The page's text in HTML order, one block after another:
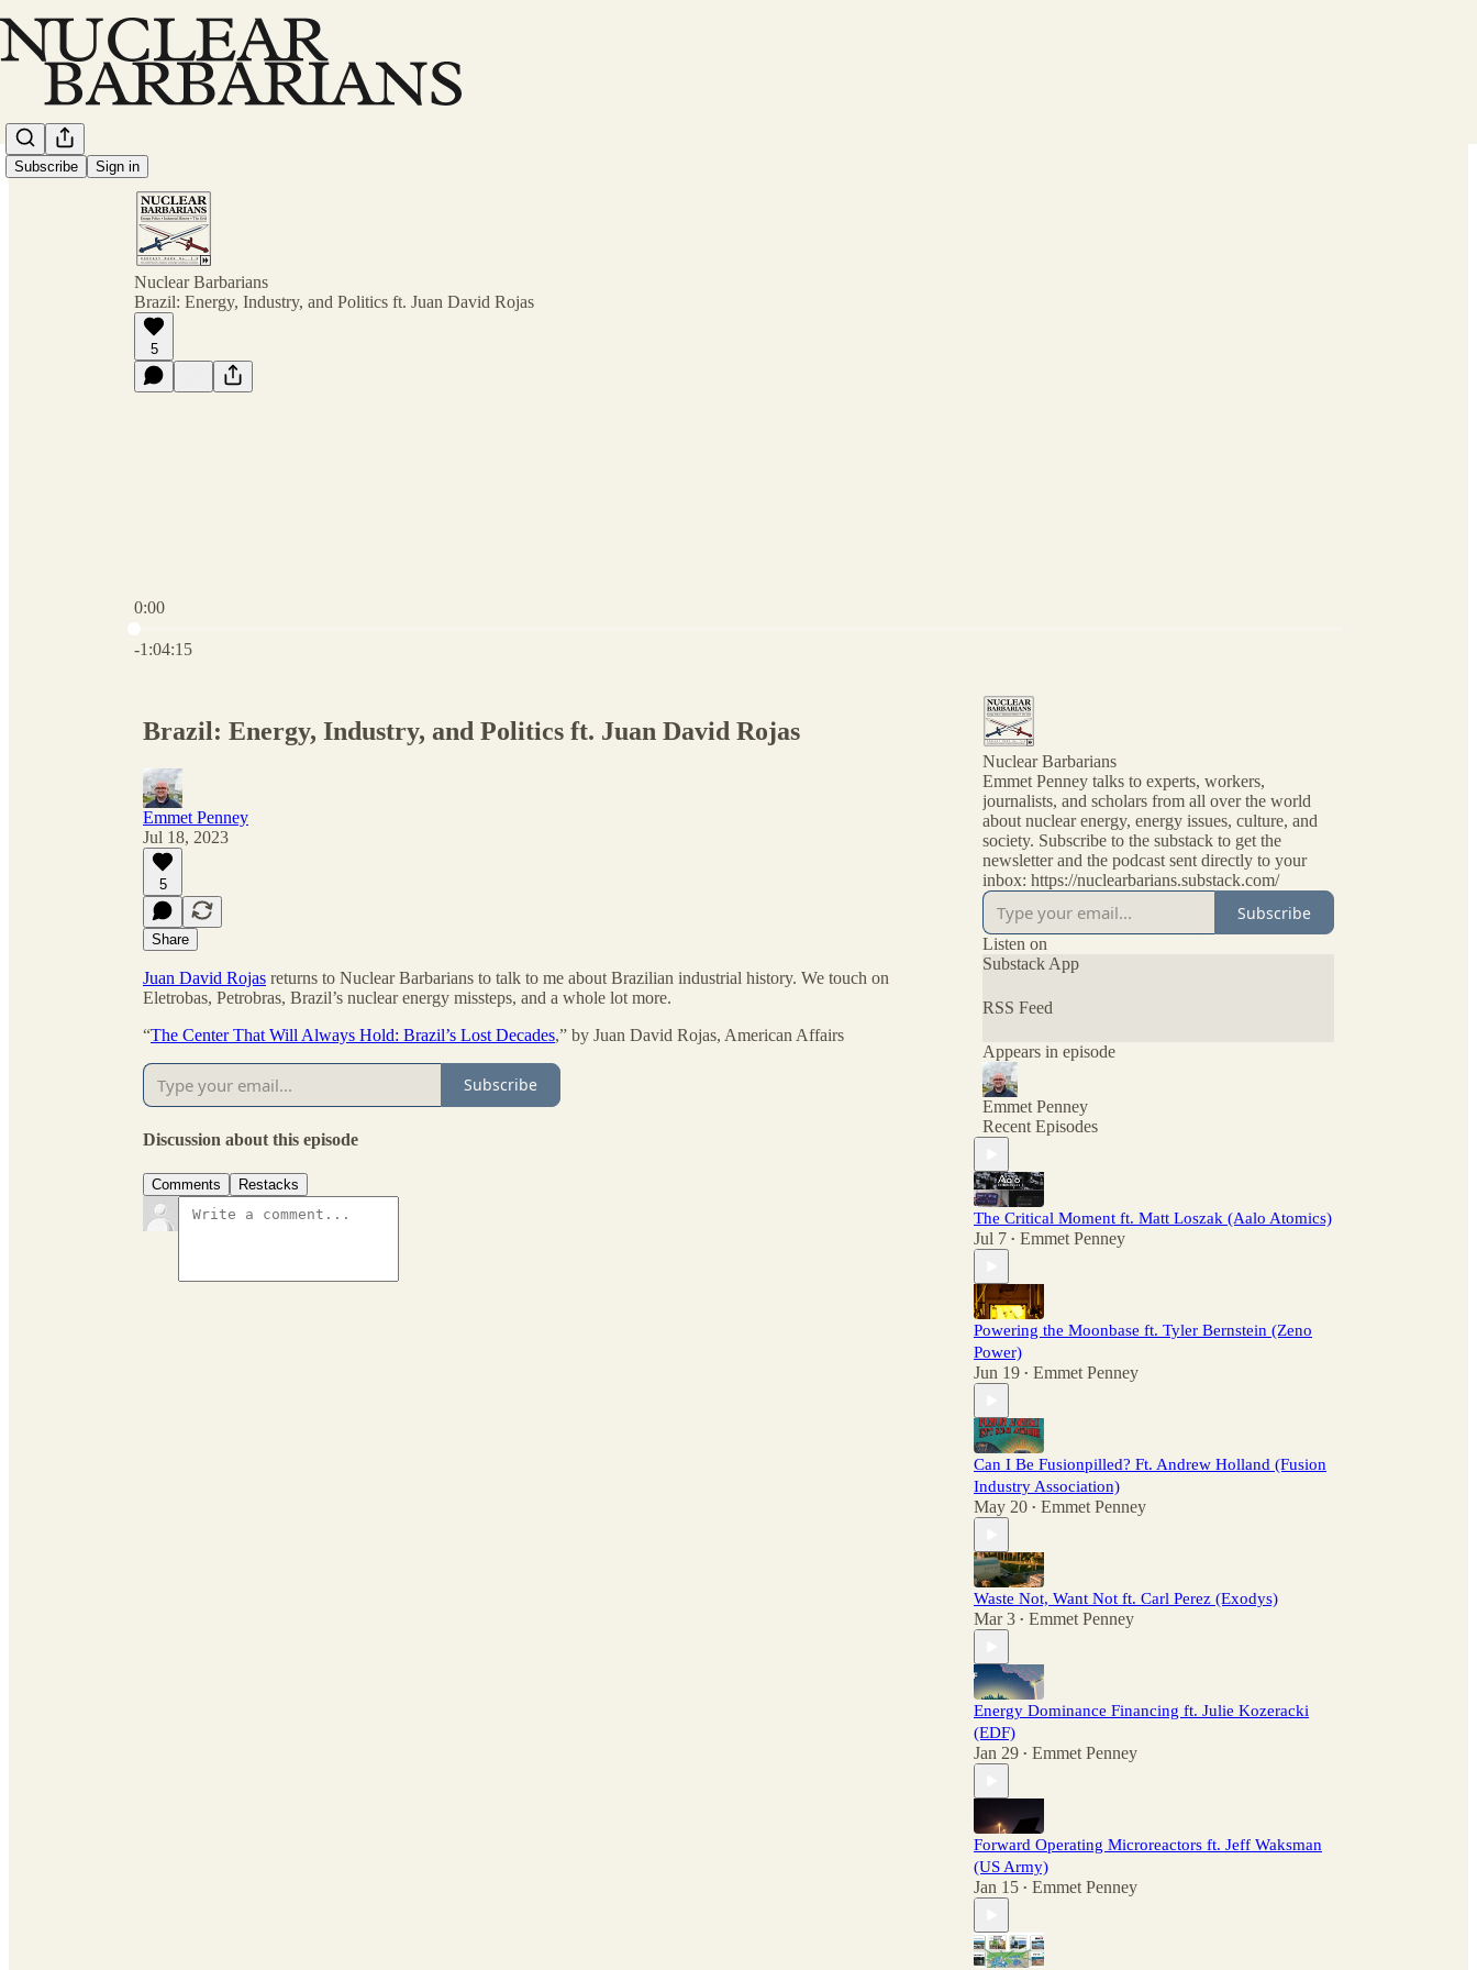
Subscribe Sign in
Nuclear Barbarians
Brazil: Energy, Industry, and Politics ft. Juan David Rojas
5
0:00
-1:04:15
Brazil: Energy, Industry, and Politics ft. Juan David Rojas
Emmet Penney
Jul 18, 2023
5
Share
Juan David Rojas returns to Nuclear Barbarians to talk to me about Brazilian industrial history. We touch on
Eletrobas, Petrobras, Brazil’s nuclear energy missteps, and a whole lot more.
“The Center That Will Always Hold: Brazil’s Lost Decades,” by Juan David Rojas, American Affairs
Subscribe
Discussion about this episode
Comments Restacks
Nuclear Barbarians
Emmet Penney talks to experts, workers,
journalists, and scholars from all over the world
about nuclear energy, energy issues, culture, and
society. Subscribe to the substack to get the
newsletter and the podcast sent directly to your
inbox: https://nuclearbarians.substack.com/
Subscribe
Listen on
Substack App
RSS Feed
Appears in episode
Emmet Penney
Recent Episodes
The Critical Moment ft. Matt Loszak (Aalo Atomics)
Jul 7 • Emmet Penney
Powering the Moonbase ft. Tyler Bernstein (Zeno
Power)
Jun 19 • Emmet Penney
Can I Be Fusionpilled? Ft. Andrew Holland (Fusion
Industry Association)
May 20 • Emmet Penney
Waste Not, Want Not ft. Carl Perez (Exodys)
Mar 3 • Emmet Penney
Energy Dominance Financing ft. Julie Kozeracki
(EDF)
Jan 29 • Emmet Penney
Forward Operating Microreactors ft. Jeff Waksman
(US Army)
Jan 15 • Emmet Penney